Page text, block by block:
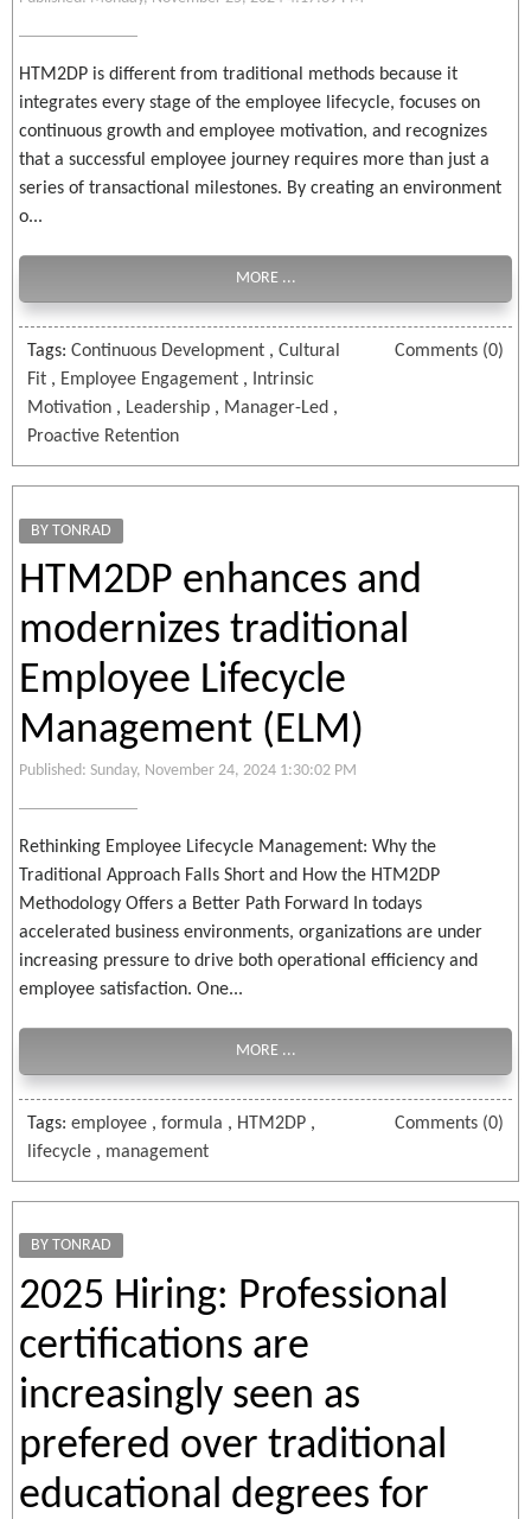
HTM2DP is different from traditional methods because it
integrates every stage of the employee lifecycle, focuses on
continuous growth and employee motivation, and recognizes
that a successful employee journey requires more than just a
series of transactional milestones. By creating an environment
o...
MORE ...
Tags:Continuous Development ,Cultural
Fit , Employee Engagement ,
Intrinsic
Motivation , Leadership , Manager-Led ,
Proactive Retention
Comments (0)
BY TONRAD
HTM2DP enhances and
modernizes traditional
Employee Lifecycle
Management (ELM)
Published: Sunday, November 24, 2024 1:30:02 PM
Rethinking Employee Lifecycle Management: Why the
Traditional Approach Falls Short and How the HTM2DP
Methodology Offers a Better Path Forward In todays
accelerated business environments, organizations are under
increasing pressure to drive both operational efficiency and
employee satisfaction. One...
MORE ...
Tags:employee ,formula , HTM2DP ,
lifecycle , management
Comments (0)
BY TONRAD
2025 Hiring: Professional
certifications are
increasingly seen as
prefered over traditional
educational degrees for